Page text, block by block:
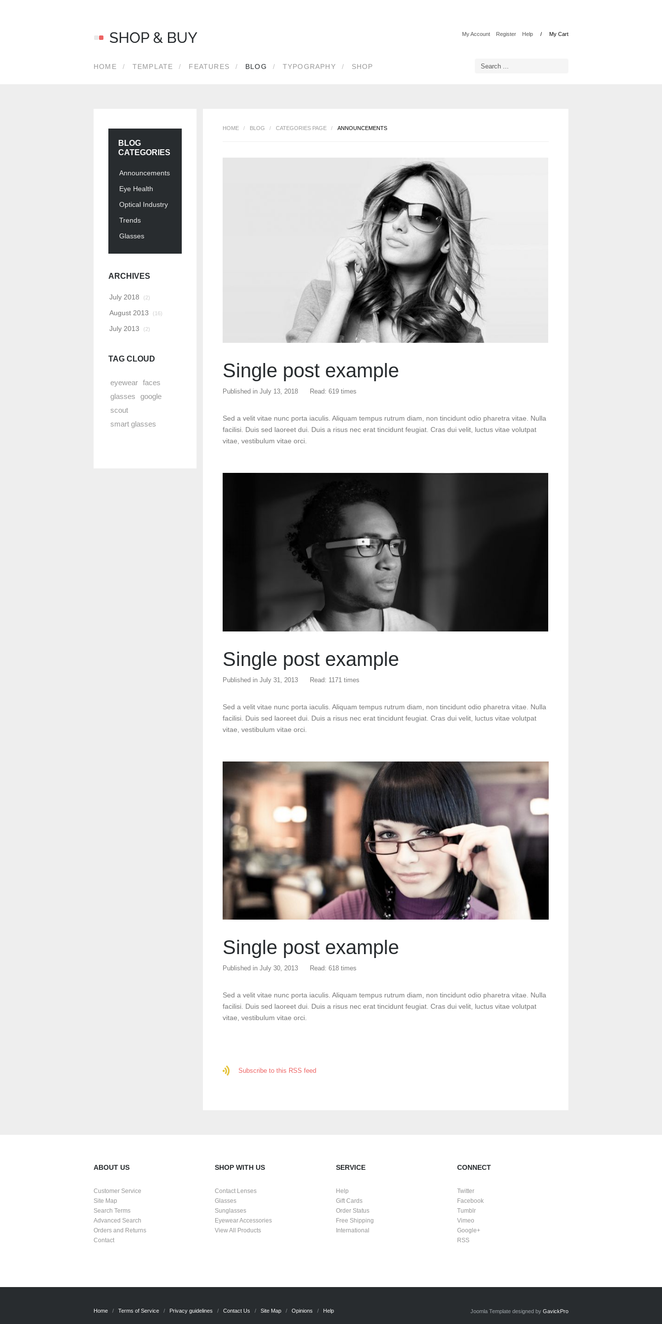
My Cart
My Account Register Help
HOME TEMPLATE FEATURES BLOG TYPOGRAPHY SHOP
HOME / BLOG / CATEGORIES PAGE / ANNOUNCEMENTS
Single post example
Published in July 13, 2018 Read: 619 times
Sed a velit vitae nunc porta iaculis. Aliquam tempus rutrum diam, non tincidunt odio pharetra vitae. Nulla
facilisi. Duis sed laoreet dui. Duis a risus nec erat tincidunt feugiat. Cras dui velit, luctus vitae volutpat
vitae, vestibulum vitae orci.
Single post example
Published in July 31, 2013 Read: 1171 times
Sed a velit vitae nunc porta iaculis. Aliquam tempus rutrum diam, non tincidunt odio pharetra vitae. Nulla
facilisi. Duis sed laoreet dui. Duis a risus nec erat tincidunt feugiat. Cras dui velit, luctus vitae volutpat
vitae, vestibulum vitae orci.
Single post example
Published in July 30, 2013 Read: 618 times
Sed a velit vitae nunc porta iaculis. Aliquam tempus rutrum diam, non tincidunt odio pharetra vitae. Nulla
facilisi. Duis sed laoreet dui. Duis a risus nec erat tincidunt feugiat. Cras dui velit, luctus vitae volutpat
vitae, vestibulum vitae orci.
Subscribe to this RSS feed
BLOG
CATEGORIES
Announcements
Eye Health
Optical Industry
Trends
Glasses
ARCHIVES
July 2018 (2)
August 2013 (16)
July 2013 (2)
TAG CLOUD
eyewear faces
glasses
google
scout
smart glasses
ABOUT US
Customer Service
Site Map
Search Terms
Advanced Search
Orders and Returns
Contact
SHOP WITH US
Contact Lenses
Glasses
Sunglasses
Eyewear Accessories
View All Products
SERVICE
Help
Gift Cards
Order Status
Free Shipping
International
CONNECT
Twitter
Facebook
Tumblr
Vimeo
Google+
RSS
Home Terms of Service Privacy guidelines Contact Us Site Map Opinions Help Joomla Template designed by GavickPro
LOG IN
Create an account